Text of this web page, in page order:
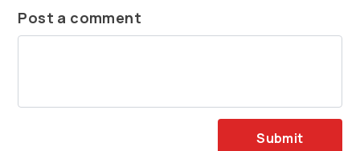
Post a comment
Submit